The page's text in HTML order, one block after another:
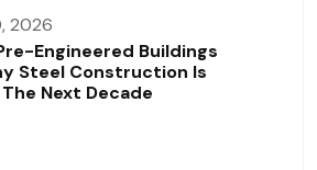
2026
Engineered Buildings
Steel Construction Is
Next Decade